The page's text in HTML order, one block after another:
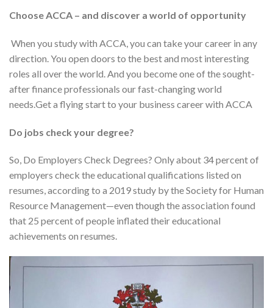
Choose ACCA – and discover a world of opportunity
When you study with ACCA, you can take your career in any
direction. You open doors to the best and most interesting
roles all over the world. And you become one of the sought-
after finance professionals our fast-changing world
needs.Get a flying start to your business career with ACCA
Do jobs check your degree?
So, Do Employers Check Degrees? Only about 34 percent of
employers check the educational qualifications listed on
resumes, according to a 2019 study by the Society for Human
Resource Management—even though the association found
that 25 percent of people inflated their educational
achievements on resumes.